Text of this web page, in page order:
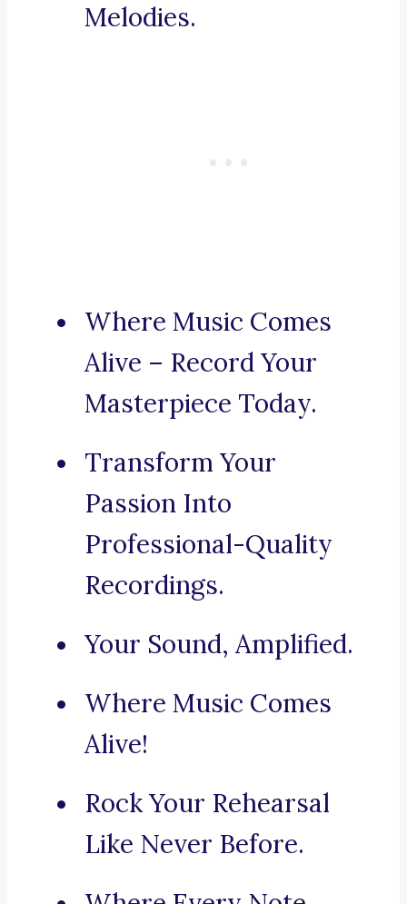
Melodies.
Where Music Comes
Alive – Record Your
Masterpiece Today.
Transform Your
Passion Into
Professional-Quality
Recordings.
Your Sound, Amplified.
Where Music Comes
Alive!
Rock Your Rehearsal
Like Never Before.